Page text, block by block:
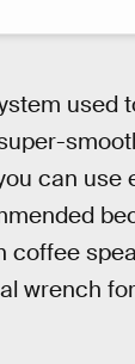
used
can use
wrench